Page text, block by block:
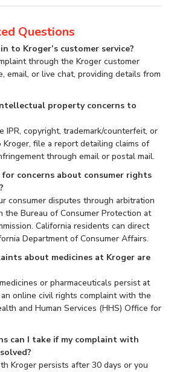
Questions
to Kroger’s customer service?
through the Kroger customer
email, or live chat, providing details from
property concerns to
IPR, copyright, trademark/counterfeit, or
file a report detailing claims of
through email or postal mail.
concerns about consumer rights
consumer disputes through arbitration
the Bureau of Consumer Protection at
California residents can direct
Department of Consumer Affairs.
about medicines at Kroger are
or pharmaceuticals persist at
online civil rights complaint with the
and Human Services (HHS) Office for
can I take if my complaint with
Kroger persists after 30 days or you